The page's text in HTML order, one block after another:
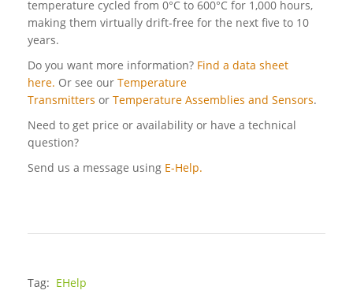
temperature cycled from 0°C to 600°C for 1,000 hours,
making them virtually drift-free for the next five to 10
years.
Do you want more information? Find a data sheet
here. Or see our Temperature
Transmitters or Temperature Assemblies and Sensors.
Need to get price or availability or have a technical
question?
Send us a message using E-Help.
Tag: EHelp